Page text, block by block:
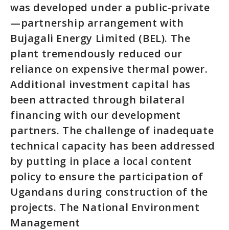
was developed under a public-private
—partnership arrangement with
Bujagali Energy Limited (BEL). The
plant tremendously reduced our
reliance on expensive thermal power.
Additional investment capital has
been attracted through bilateral
financing with our development
partners. The challenge of inadequate
technical capacity has been addressed
by putting in place a local content
policy to ensure the participation of
Ugandans during construction of the
projects. The National Environment
Management